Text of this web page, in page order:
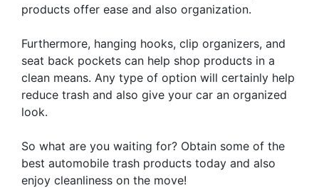
products offer ease and also organization.
Furthermore, hanging hooks, clip organizers, and
seat back pockets can help shop products in a
clean means. Any type of option will certainly help
reduce trash and also give your car an organized
look.
So what are you waiting for? Obtain some of the
best automobile trash products today and also
enjoy cleanliness on the move!